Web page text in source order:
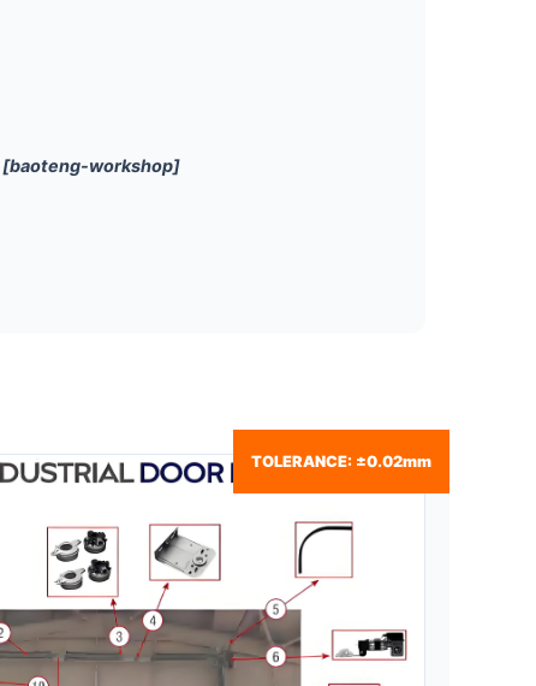
[baoteng-workshop]
TOLERANCE: ±0.02mm